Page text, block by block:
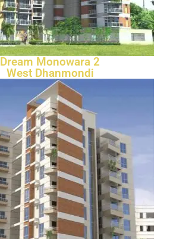
Dream Monowara 2
West Dhanmondi